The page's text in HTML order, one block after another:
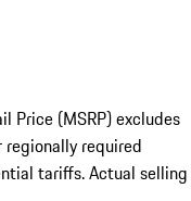
Price (MSRP) excludes
required
tariffs. Actual selling